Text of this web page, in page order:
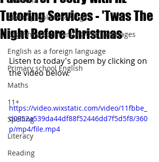
Maths problem solving
EnglishForSpeakersOfOtherLanguages
English as a foreign language
Primary school English
Maths
11+
Spelling
Literacy
Reading
Tutoring Services - 'Twas The
Night Before Christmas
Listen to today's poem by clicking on
the video below.
https://video.wixstatic.com/video/11fbbe_
d0952a539da44df88f52446dd7f5d5f8/360
p/mp4/file.mp4